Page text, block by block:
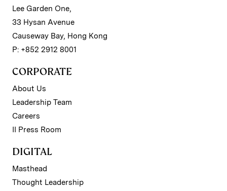
Lee Garden One,
33 Hysan Avenue
Causeway Bay, Hong Kong
P: +852 2912 8001
CORPORATE
About Us
Leadership Team
Careers
II Press Room
DIGITAL
Masthead
Thought Leadership